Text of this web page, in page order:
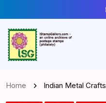
Home Indian Metal Crafts